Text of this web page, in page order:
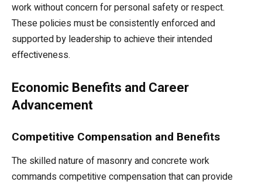
work without concern for personal safety or respect.
These policies must be consistently enforced and
supported by leadership to achieve their intended
effectiveness.
Economic Benefits and Career
Advancement
Competitive Compensation and Benefits
The skilled nature of masonry and concrete work
commands competitive compensation that can provide